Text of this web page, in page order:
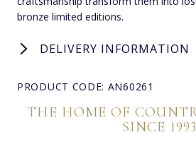
bronze limited editions.
DELIVERY INFORMATION
PRODUCT CODE: AN60261
THE HOME OF
SINCE 1993